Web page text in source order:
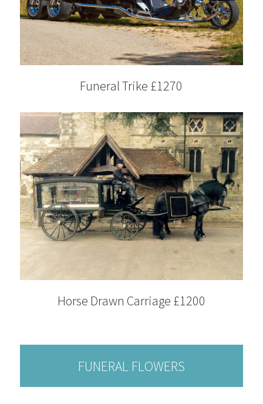
Funeral Trike £1270
Horse Drawn Carriage £1200
FUNERAL FLOWERS